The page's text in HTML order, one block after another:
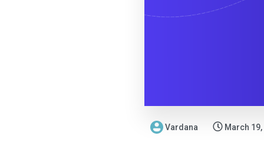
Vardana March